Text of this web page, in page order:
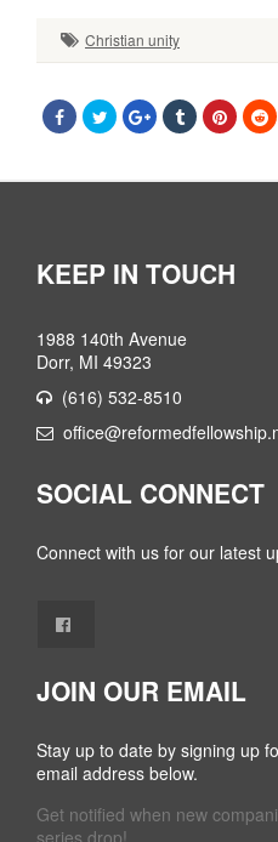
Christian unity
KEEP IN TOUCH
1988 140th Avenue
Dorr, MI 49323
(616) 532-8510
SOCIAL CONNECT
Connect with us for our latest
JOIN OUR EMAIL
Stay up to date by signing up
email address below.
Get notified when new
series drop!